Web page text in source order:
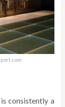
consistently a